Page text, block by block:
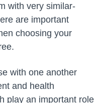
with very similar-
are important
choosing your
with one another
and health
play an important role